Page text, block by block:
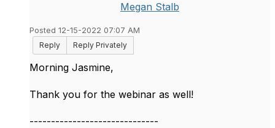
Megan Stalb
Posted 12-15-2022 07:07 AM
Reply
Reply Privately
Morning Jasmine,
Thank you for the webinar as well!
------------------------------